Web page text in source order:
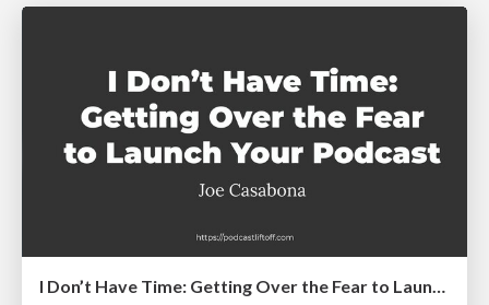
I Don’t Have Time: Getting Over the Fear to Launch Your Podcast